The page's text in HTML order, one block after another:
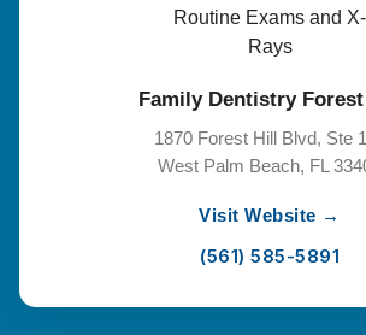
Family Dentistry
1870 Forest Hill Blvd, Ste
West Palm Beach, FL
Visit Website →
(561) 585-5891